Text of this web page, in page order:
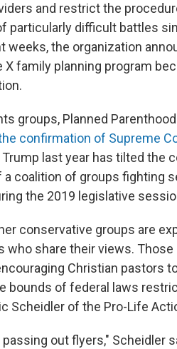
and restrict the
particularly difficult battles
weeks, the organization
family planning program
groups, Planned
confirmation of Supreme
last year has tilted the
coalition of groups fighting
the 2019 legislative
conservative groups are
share their views. Those
Christian pastors
bounds of federal laws
Scheidler of the Pro-Life
out flyers," Scheidler